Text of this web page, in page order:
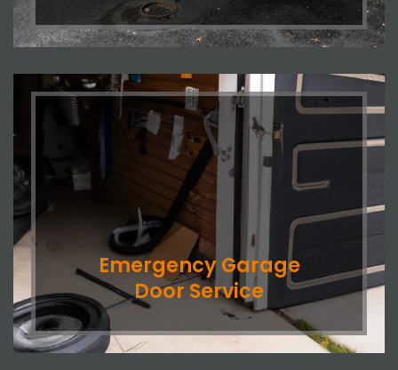
Emergency Garage
Door Service